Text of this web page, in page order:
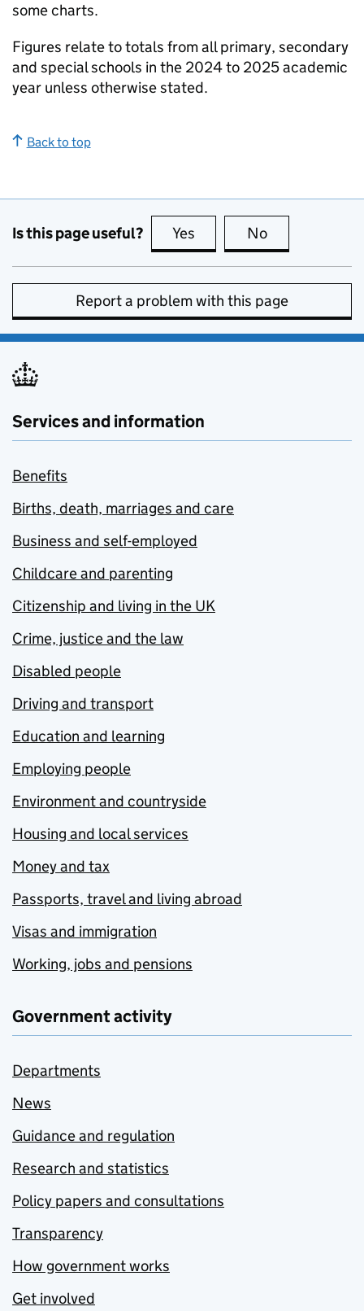
some charts.
Figures relate to totals from all primary, secondary
and special schools in the 2024 to 2025 academic
year unless otherwise stated.
Back to top
Is this page useful? Yes this page is useful
No
Report a problem with this page
Services and information
Benefits
Births, death, marriages and care
Business and self-employed
Childcare and parenting
Citizenship and living in the UK
Crime, justice and the law
Disabled people
Driving and transport
Education and learning
Employing people
Environment and countryside
Housing and local services
Money and tax
Passports, travel and living abroad
Visas and immigration
Working, jobs and pensions
Government activity
Departments
News
Guidance and regulation
Research and statistics
Policy papers and consultations
Transparency
How government works
Get involved